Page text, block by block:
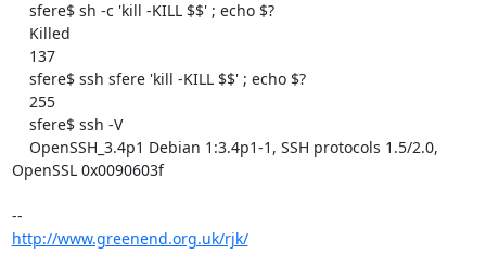
OpenSSL 0x0090603f
http://www.greenend.org.uk/rjk/